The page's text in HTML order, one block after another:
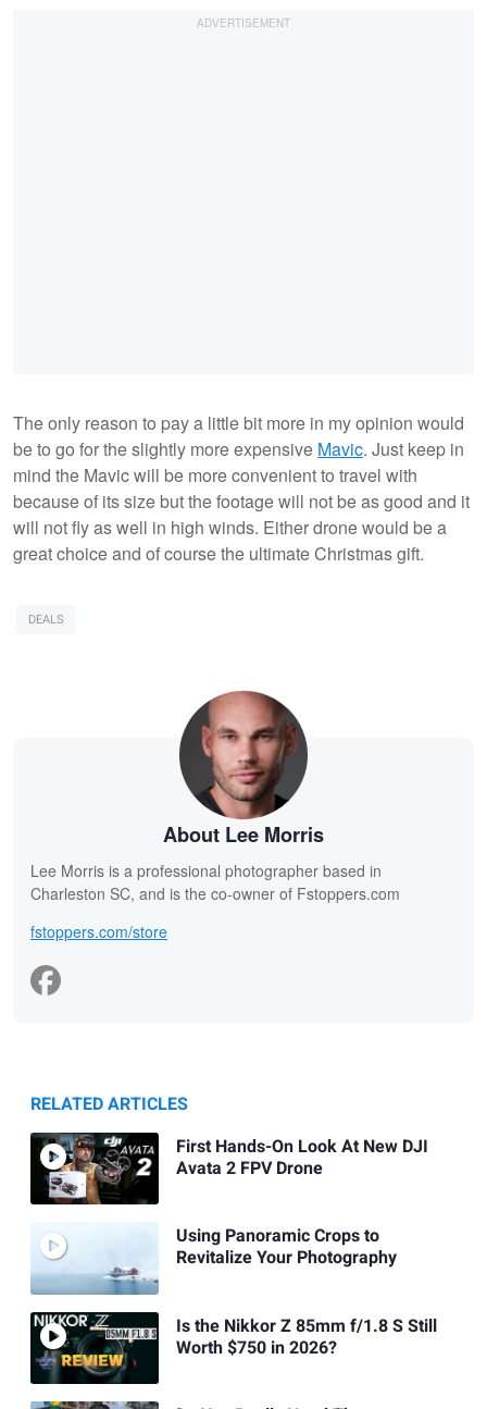
The only reason to pay a little bit more in my opinion would
be to go for the slightly more expensive Mavic. Just keep in
mind the Mavic will be more convenient to travel with
because of its size but the footage will not be as good and it
will not fly as well in high winds. Either drone would be a
great choice and of course the ultimate Christmas gift.
DEALS
About Lee Morris
Lee Morris is a professional photographer based in
Charleston SC, and is the co-owner of Fstoppers.com
fstoppers.com/store
RELATED ARTICLES
First Hands-On Look At New DJI
Avata 2 FPV Drone
Using Panoramic Crops to
Revitalize Your Photography
Is the Nikkor Z 85mm f/1.8 S Still
Worth $750 in 2026?